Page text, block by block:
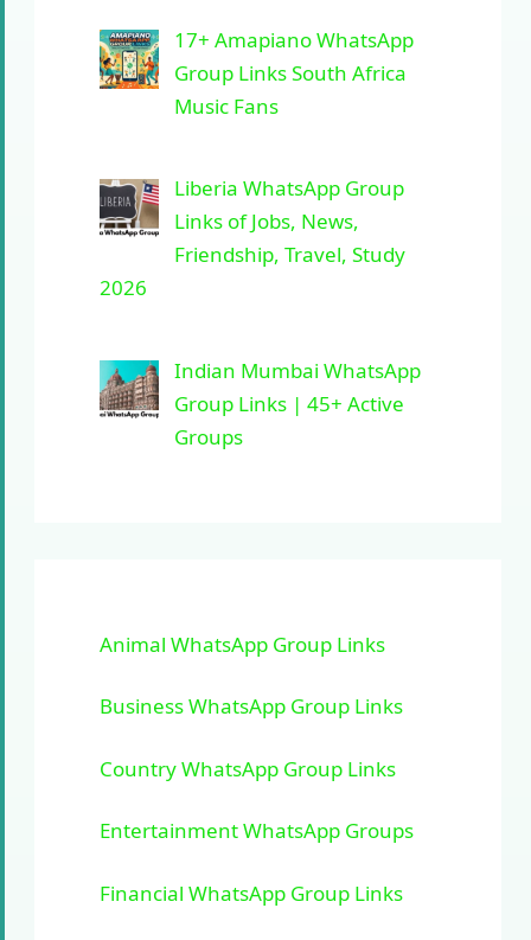
17+ Amapiano WhatsApp
Group Links South Africa
Music Fans
Liberia WhatsApp Group
Links of Jobs, News,
Friendship, Travel, Study
2026
Indian Mumbai WhatsApp
Group Links | 45+ Active
Groups
Animal WhatsApp Group Links
Business WhatsApp Group Links
Country WhatsApp Group Links
Entertainment WhatsApp Groups
Financial WhatsApp Group Links